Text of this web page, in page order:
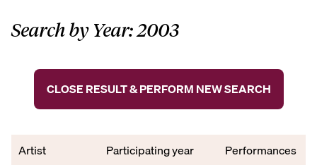
Search by Year: 2003
CLOSE RESULT & PERFORM NEW SEARCH
Artist Participating year Performances